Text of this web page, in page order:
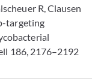
R, Clausen
targeting
186, 2176–2192